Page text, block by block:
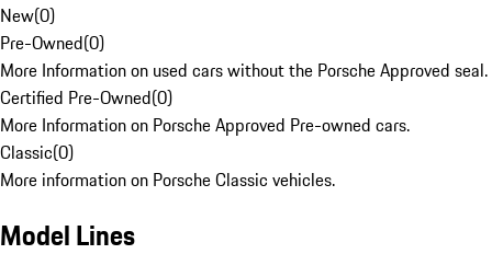
New(0)
Pre-Owned(0)
More Information on used cars without the Porsche Approved seal.
Certified Pre-Owned(0)
More Information on Porsche Approved Pre-owned cars.
Classic(0)
More information on Porsche Classic vehicles.
Model Lines